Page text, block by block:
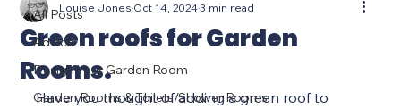
All Posts
Advice
Design Your Garden Room
Garden Rooms & Toilets/Shower Rooms
Green roofs for Garden
Rooms.
Louise JonesOct 14, 20243 min read
Have you thought of adding a green roof to